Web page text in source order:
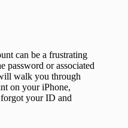
can be a frustrating
password or associated
walk you through
on your iPhone,
your ID and